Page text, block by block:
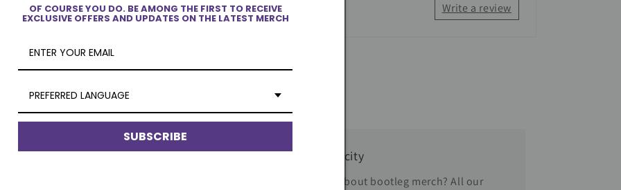
Write a review
Quick Delivery Authenticity
Worried about bootleg merch? All our
OF COURSE YOU DO. BE AMONG THE FIRST TO RECEIVE
EXCLUSIVE OFFERS AND UPDATES ON THE LATEST MERCH
PREFERRED LANGUAGE
SUBSCRIBE